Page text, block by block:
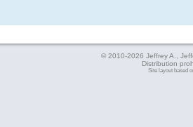
© 2010-2026 Jeffrey A.,
Distribution
Site layout based